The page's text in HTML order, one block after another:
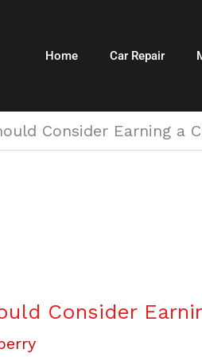
Home Car Repair
Consider Earning a
Consider